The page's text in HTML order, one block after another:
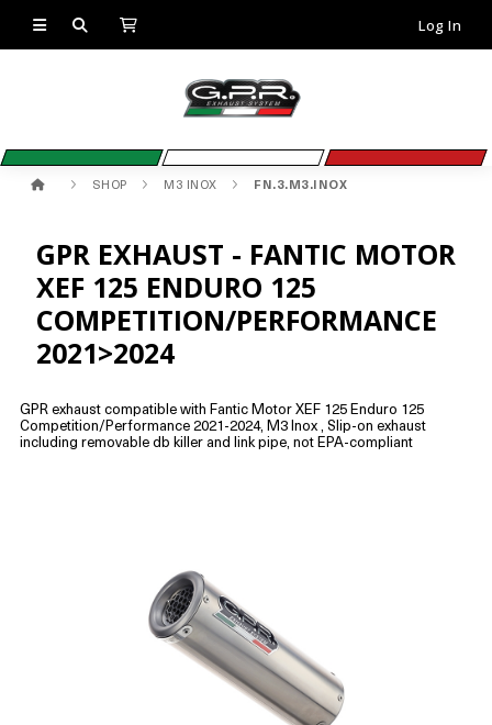
Log In
SHOP M3 INOX FN.3.M3.INOX
GPR EXHAUST - FANTIC MOTOR
XEF 125 ENDURO 125
COMPETITION/PERFORMANCE
2021>2024
GPR exhaust compatible with Fantic Motor XEF 125 Enduro 125
Competition/Performance 2021-2024, M3 Inox , Slip-on exhaust
including removable db killer and link pipe, not EPA-compliant